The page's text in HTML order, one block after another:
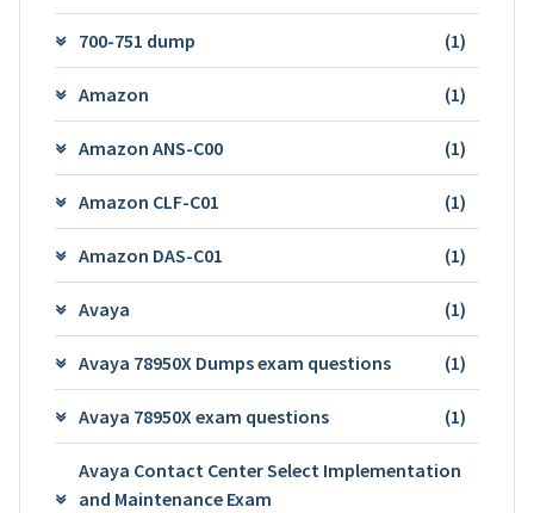
700-751 dump (1)
Amazon (1)
Amazon ANS-C00 (1)
Amazon CLF-C01 (1)
Amazon DAS-C01 (1)
Avaya (1)
Avaya 78950X Dumps exam questions (1)
Avaya 78950X exam questions (1)
Avaya Contact Center Select Implementation
and Maintenance Exam